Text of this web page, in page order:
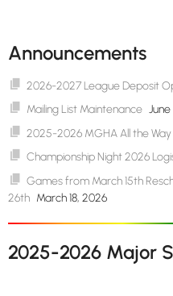
Announcements
2026-2027 League Deposit
Mailing List Maintenance June
2025-2026 MGHA All the Way
Championship Night 2026
Games from March 15th
26th March 18, 2026
2025-2026 Major